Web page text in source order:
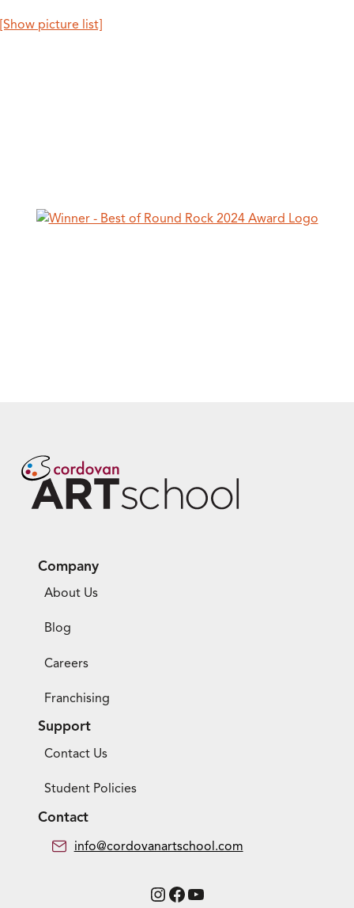
[Show picture list]
Company
About Us
Blog
Careers
Franchising
Support
Contact Us
Student Policies
Contact
info@cordovanartschool.com
Instagram
Facebook
YouTube